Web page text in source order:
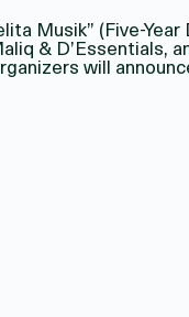
Musik” (Five-
& D’Essentials,
will